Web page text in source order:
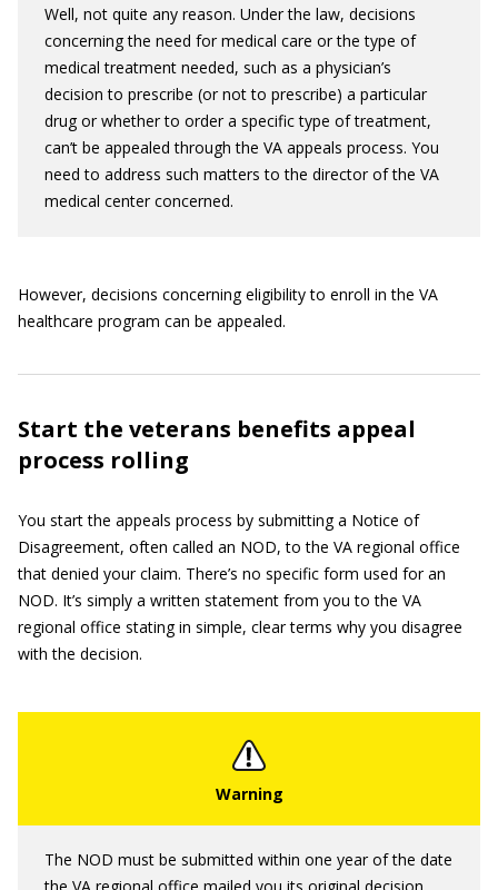
Well, not quite any reason. Under the law, decisions
concerning the need for medical care or the type of
medical treatment needed, such as a physician’s
decision to prescribe (or not to prescribe) a particular
drug or whether to order a specific type of treatment,
can’t be appealed through the VA appeals process. You
need to address such matters to the director of the VA
medical center concerned.
However, decisions concerning eligibility to enroll in the VA
healthcare program can be appealed.
Start the veterans benefits appeal
process rolling
You start the appeals process by submitting a Notice of
Disagreement, often called an NOD, to the VA regional office
that denied your claim. There’s no specific form used for an
NOD. It’s simply a written statement from you to the VA
regional office stating in simple, clear terms why you disagree
with the decision.
The NOD must be submitted within one year of the date